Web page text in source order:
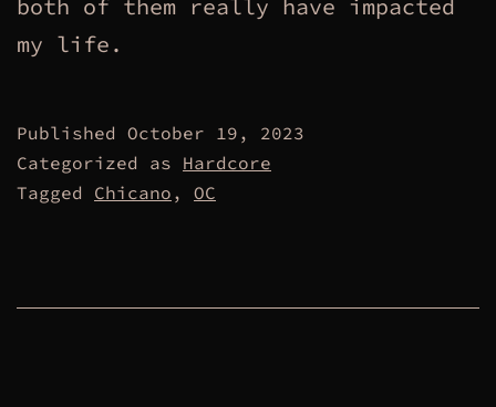
both of them really have impacted
my life.
Published October 19, 2023
Categorized as Hardcore
Tagged Chicano , OC